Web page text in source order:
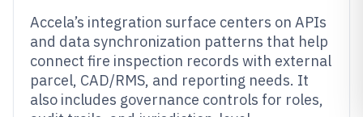
Accela’s integration surface centers on APIs
and data synchronization patterns that help
connect fire inspection records with external
parcel, CAD/RMS, and reporting needs. It
also includes governance controls for roles,